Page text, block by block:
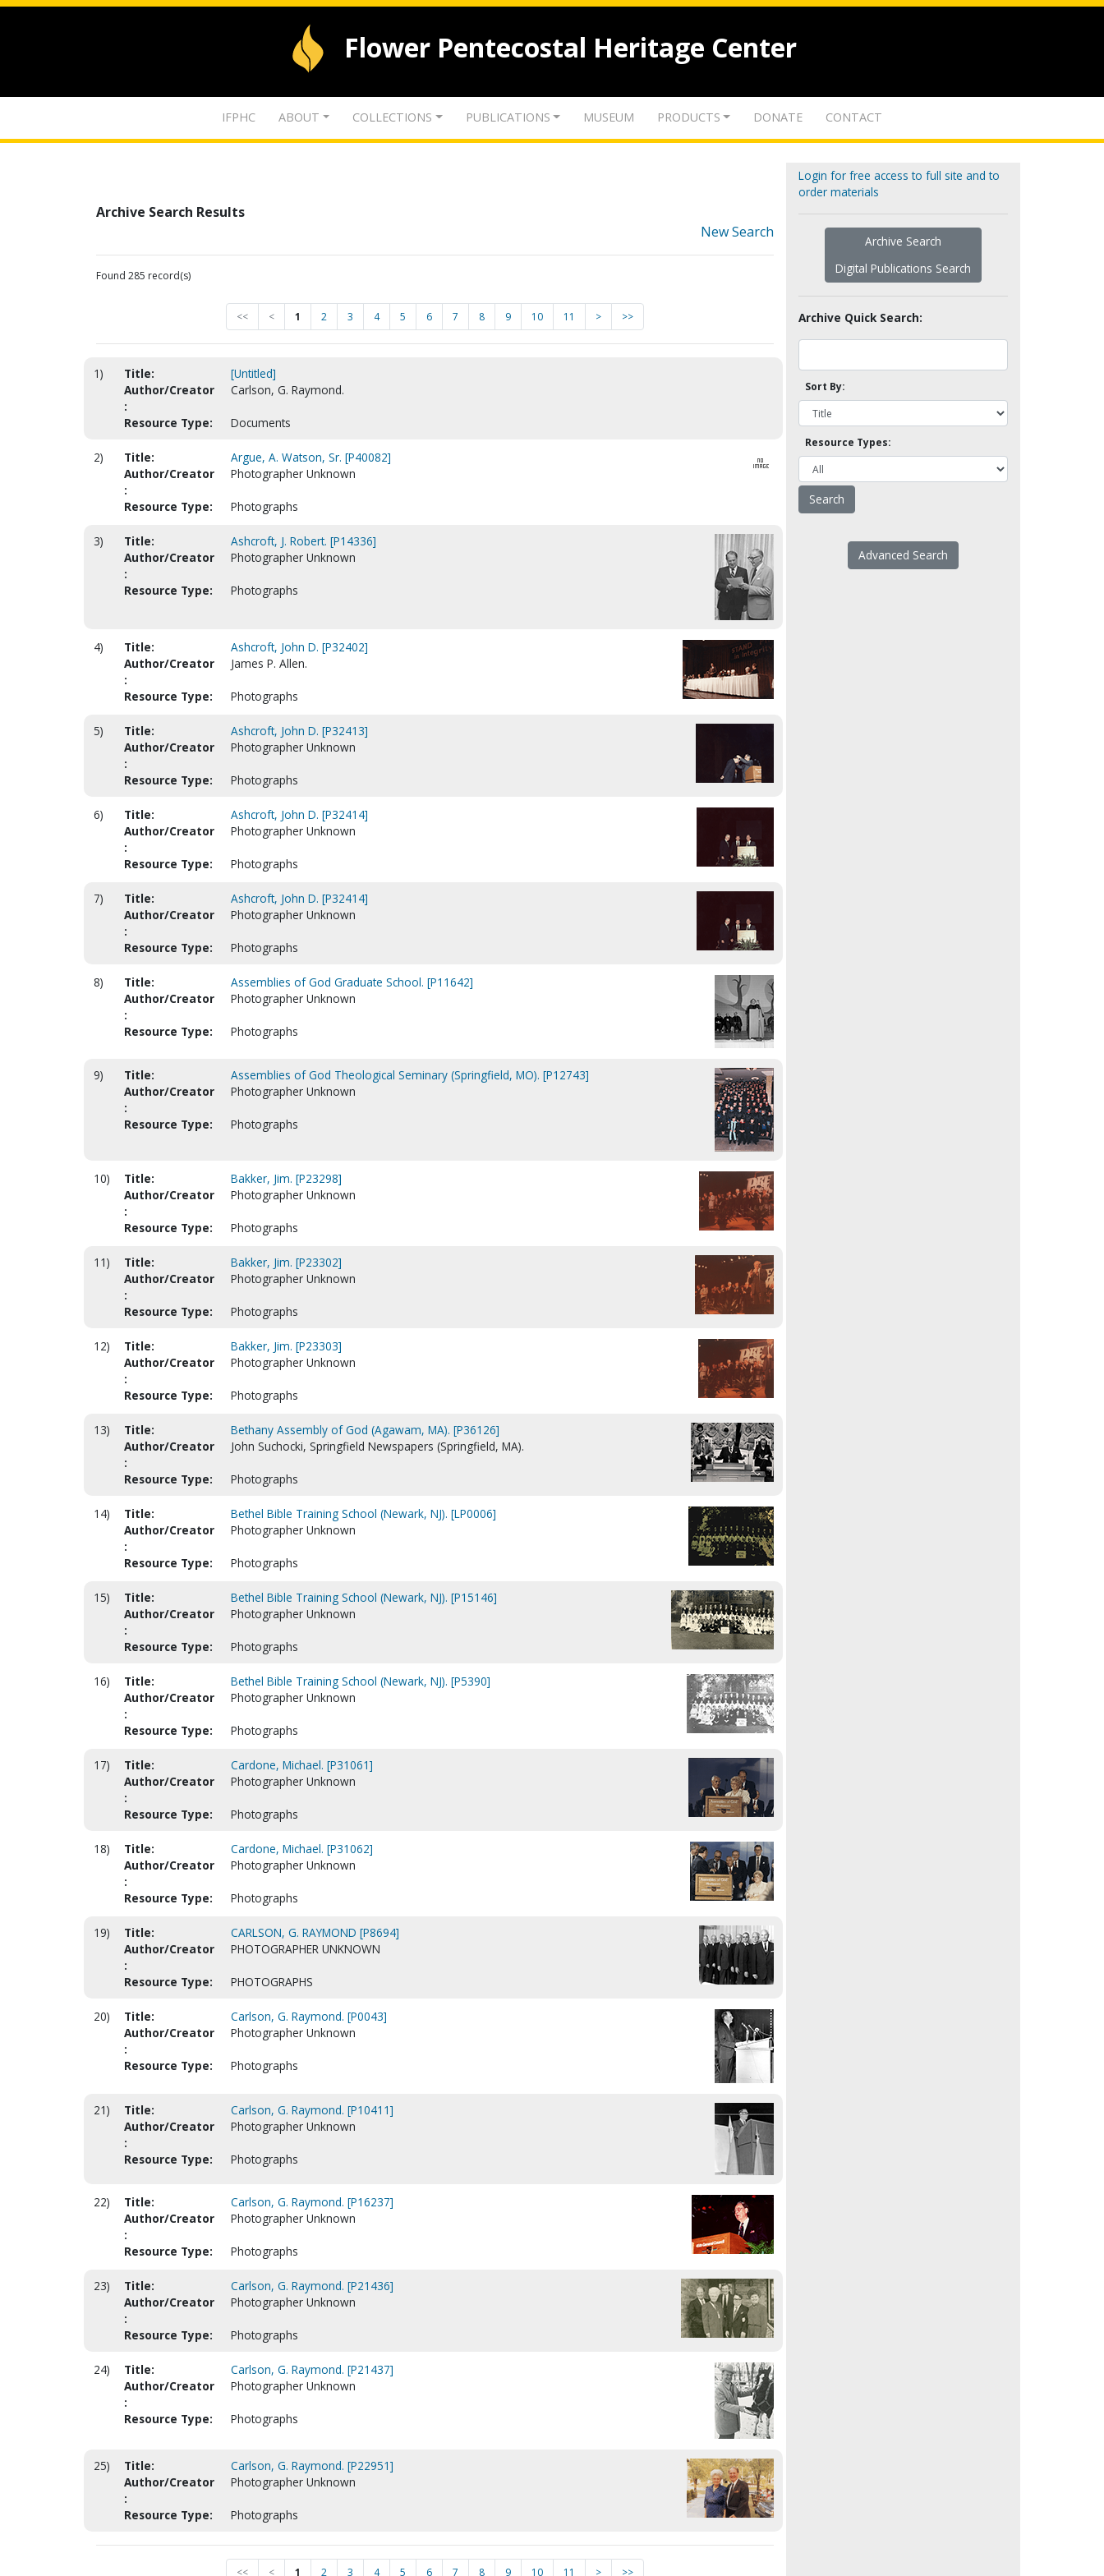
Flower Pentecostal Heritage Center
IFPHC ABOUT COLLECTIONS PUBLICATIONS MUSEUM PRODUCTS DONATE CONTACT
Archive Search Results
New Search
Found 285 record(s)
<< < 1 2 3 4 5 6 7 8 9 10 11 > >>
1) Title:
[Untitled]
Author/Creator
:
Carlson, G. Raymond.
Resource Type: Documents
2) Title:
Argue, A. Watson, Sr. [P40082]
Author/Creator
:
Photographer Unknown
Resource Type: Photographs
3) Title:
Ashcroft, J. Robert. [P14336]
Author/Creator
:
Photographer Unknown
Resource Type: Photographs
4) Title:
Ashcroft, John D. [P32402]
Author/Creator
:
James P. Allen.
Resource Type: Photographs
5) Title:
Ashcroft, John D. [P32413]
Author/Creator
:
Photographer Unknown
Resource Type: Photographs
6) Title:
Ashcroft, John D. [P32414]
Author/Creator
:
Photographer Unknown
Resource Type: Photographs
7) Title:
Ashcroft, John D. [P32414]
Author/Creator
:
Photographer Unknown
Resource Type: Photographs
8) Title:
Assemblies of God Graduate School. [P11642]
Author/Creator
:
Photographer Unknown
Resource Type: Photographs
9) Title:
Assemblies of God Theological Seminary (Springfield, MO). [P12743]
Author/Creator
:
Photographer Unknown
Resource Type: Photographs
10) Title:
Bakker, Jim. [P23298]
Author/Creator
:
Photographer Unknown
Resource Type: Photographs
11) Title:
Bakker, Jim. [P23302]
Author/Creator
:
Photographer Unknown
Resource Type: Photographs
12) Title:
Bakker, Jim. [P23303]
Author/Creator
:
Photographer Unknown
Resource Type: Photographs
13) Title:
Bethany Assembly of God (Agawam, MA). [P36126]
Author/Creator
:
John Suchocki, Springfield Newspapers (Springfield, MA).
Resource Type: Photographs
14) Title:
Bethel Bible Training School (Newark, NJ). [LP0006]
Author/Creator
:
Photographer Unknown
Resource Type: Photographs
15) Title:
Bethel Bible Training School (Newark, NJ). [P15146]
Author/Creator
:
Photographer Unknown
Resource Type: Photographs
16) Title:
Bethel Bible Training School (Newark, NJ). [P5390]
Author/Creator
:
Photographer Unknown
Resource Type: Photographs
17) Title:
Cardone, Michael. [P31061]
Author/Creator
:
Photographer Unknown
Resource Type: Photographs
18) Title:
Cardone, Michael. [P31062]
Author/Creator
:
Photographer Unknown
Resource Type: Photographs
19) Title:
CARLSON, G. RAYMOND [P8694]
Author/Creator
:
PHOTOGRAPHER UNKNOWN
Resource Type: PHOTOGRAPHS
20) Title:
Carlson, G. Raymond. [P0043]
Author/Creator
:
Photographer Unknown
Resource Type: Photographs
21) Title:
Carlson, G. Raymond. [P10411]
Author/Creator
:
Photographer Unknown
Resource Type: Photographs
22) Title:
Carlson, G. Raymond. [P16237]
Author/Creator
:
Photographer Unknown
Resource Type: Photographs
23) Title:
Carlson, G. Raymond. [P21436]
Author/Creator
:
Photographer Unknown
Resource Type: Photographs
24) Title:
Carlson, G. Raymond. [P21437]
Author/Creator
:
Photographer Unknown
Resource Type: Photographs
25) Title:
Carlson, G. Raymond. [P22951]
Author/Creator
:
Photographer Unknown
Resource Type: Photographs
<< < 1 2 3 4 5 6 7 8 9 10 11 > >>
Login for free access to full site and to
order materials
Archive Search
Digital Publications Search
Archive Quick Search:
Sort By:
Resource Types:
Advanced Search